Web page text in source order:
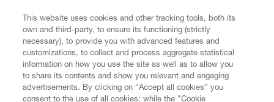
CUSTOMER SERVICE
This website uses cookies and other tracking tools, both its
own and third-party, to ensure its functioning (strictly
necessary), to provide you with advanced features and
customizations, to collect and process aggregate statistical
information on how you use the site as well as to allow you
to share its contents and show you relevant and engaging
advertisements. By clicking on “Accept all cookies” you
consent to the use of all cookies; while the "Cookie